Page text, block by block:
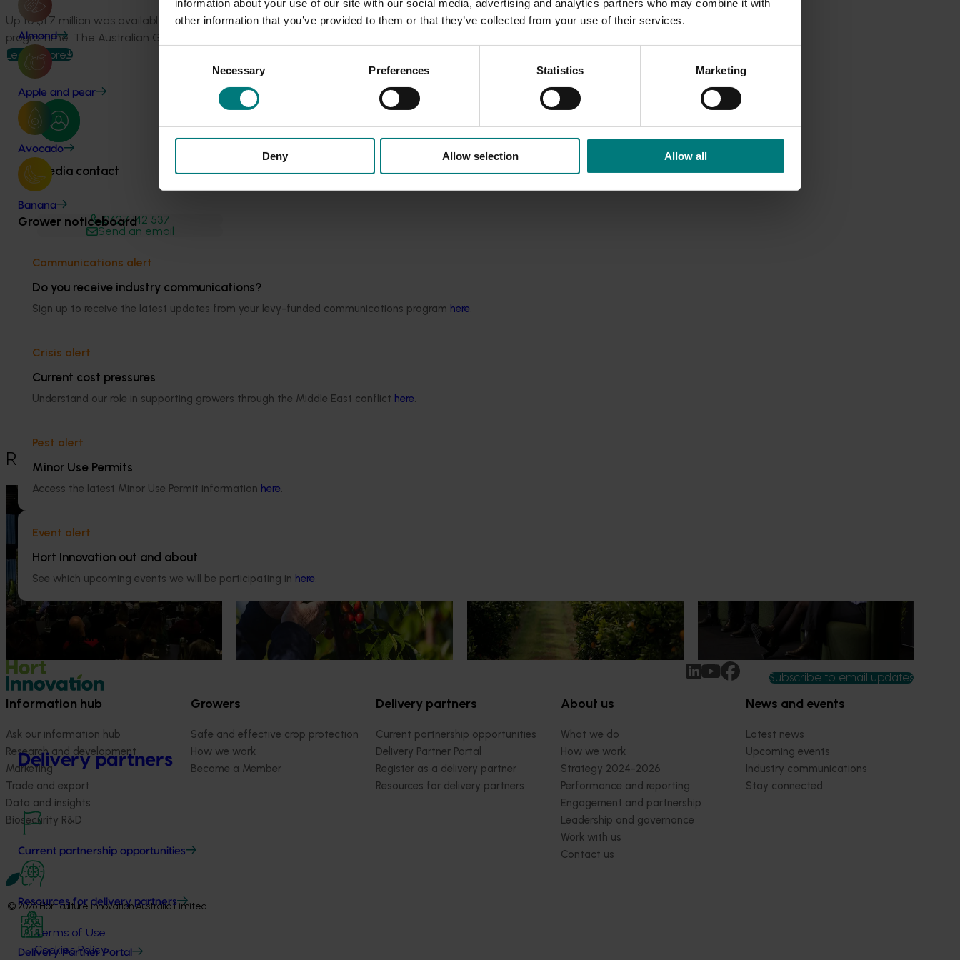
information about your use of our site with our social media, advertising and analytics partners who may combine it with
other information that you’ve provided to them or that they’ve collected from your use of their services.
Necessary Preferences Statistics Marketing
Deny Allow selection Allow all
Almond
Apple and pear
Avocado
Banana
Grower noticeboard
Communications alert
Do you receive industry communications?
Sign up to receive the latest updates from your levy-funded communications program here.
Crisis alert
Current cost pressures
Understand our role in supporting growers through the Middle East conflict here.
Pest alert
Minor Use Permits
Access the latest Minor Use Permit information here.
Event alert
Hort Innovation out and about
See which upcoming events we will be participating in here.
Delivery partners
Delivery partners
Current partnership opportunities
Resources for delivery partners
Delivery Partner Portal
Up to $1.7 million was available to the 15 Rural Research and Development Corporations under this round of the Agvet
programme. The Australian Government anticipates additional funding rounds in 2016-17 and 2017-18.
Learn more
Media contact
0427 142 537
Send an email
GM Production & Sustainability R&D
0429 221 443
Recommended for you
August 5, 2026
Innovation Impact Update
leaders explored opportunities to
strengthen horticultural demand.
News July 27, 2026
growers travel to key production regions in
orchard and packhouse visits, research
briefings and export workshops focused on
quality, productivity and market access.
increasingly being replaced by sports
drinks and packaged snacks.
Innovation's 2026 Impact Update
Subscribe to email updates
Information hub
Ask our information hub
Research and development
Marketing
Trade and export
Data and insights
Biosecurity R&D
Growers
Safe and effective crop protection
How we work
Become a Member
Delivery partners
Current partnership opportunities
Delivery Partner Portal
Register as a delivery partner
Resources for delivery partners
About us
What we do
How we work
Strategy 2024-2026
Performance and reporting
Engagement and partnership
Leadership and governance
Work with us
Contact us
News and events
Latest news
Upcoming events
Industry communications
Stay connected
© 2026 Horticulture Innovation Australia Limited.
Terms of Use
Cookies Policy